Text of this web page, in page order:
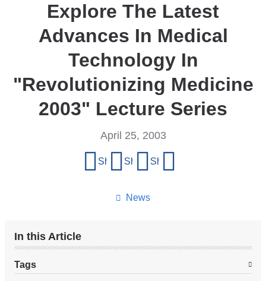
Explore The Latest
Advances In Medical
Technology In
"Revolutionizing Medicine
2003" Lecture Series
News
April 25, 2003
Share on Facebook
Share on X (formerly Twitter)
Share on LinkedIn
In this Article
Tags
page
width
reduction.